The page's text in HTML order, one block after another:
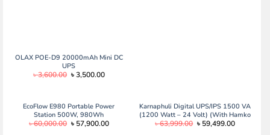
OLAX POE-D9 20000mAh Mini DC
UPS
৳3,600.00 Original
price
৳3,500.00Current
EcoFlow E980 Portable Power
Station 500W, 980Wh
৳60,000.00 Original
price
৳ 57,900.00Current
Karnaphuli Digital UPS/IPS 1500 VA
(1200 Watt – 24 Volt) (With Hamko
2 x PCV 21 Plate/130 ah Full
৳63,999.00 Original
price
৳ 59,499.00Current